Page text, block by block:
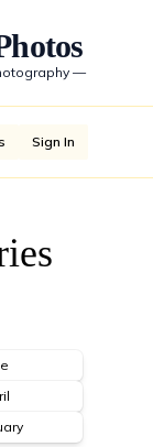
—
Sign In